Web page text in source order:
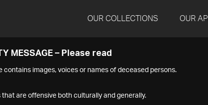
OUR COLLECTIONS OUR API
MESSAGE – Please read
images, voices or names of deceased persons.
are offensive both culturally and generally.